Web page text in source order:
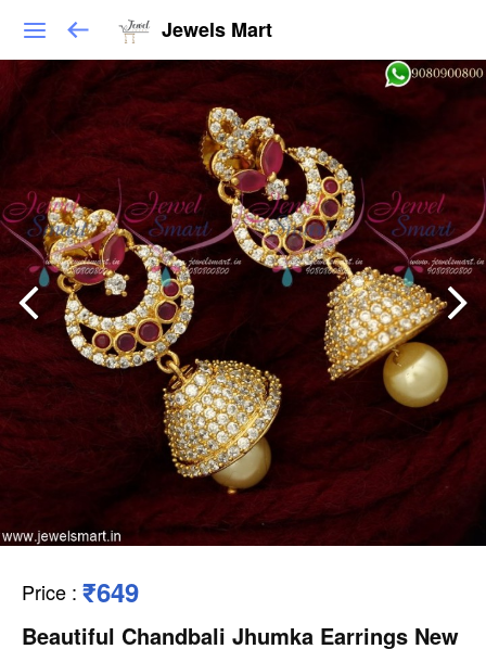
Jewels Mart
Price : ₹649
Beautiful Chandbali Jhumka Earrings New